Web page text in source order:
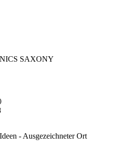
SAXONY